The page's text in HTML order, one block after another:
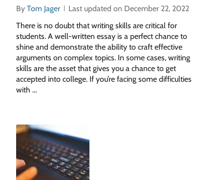
By Tom Jager
Last updated on December 22, 2022
There is no doubt that writing skills are critical for
students. A well-written essay is a perfect chance to
shine and demonstrate the ability to craft effective
arguments on complex topics. In some cases, writing
skills are the asset that gives you a chance to get
accepted into college. If you’re facing some difficulties
with …